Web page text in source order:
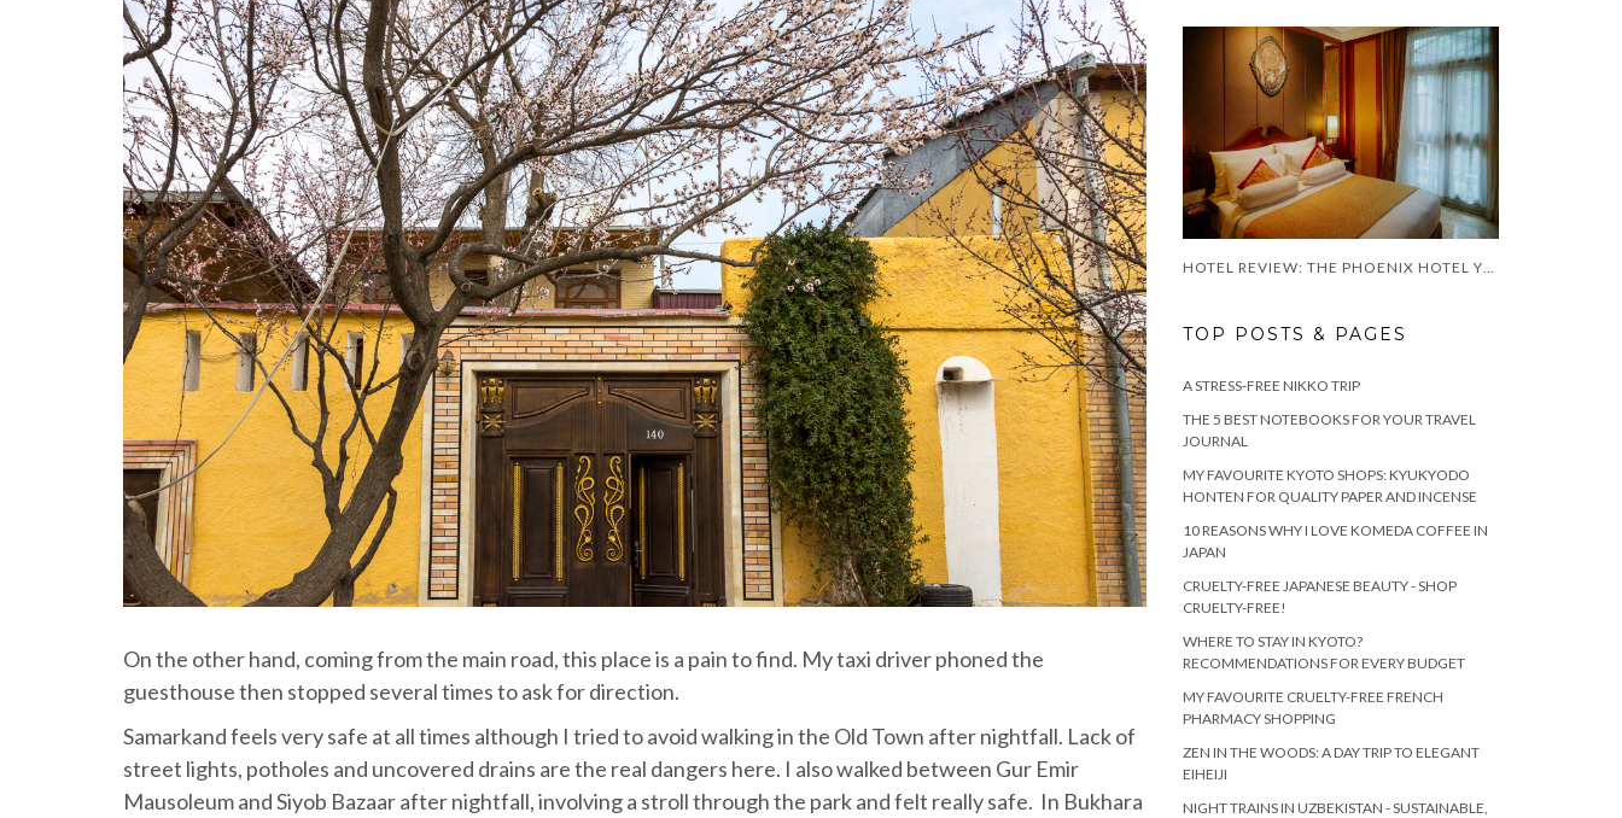
On the other hand, coming from the main road, this place is a pain to find. My taxi driver phoned the
guesthouse then stopped several times to ask for direction.
Samarkand feels very safe at all times although I tried to avoid walking in the Old Town after nightfall. Lack of
street lights, potholes and uncovered drains are the real dangers here. I also walked between Gur Emir
Mausoleum and Siyob Bazaar after nightfall, involving a stroll through the park and felt really safe. In Bukhara
TOP POSTS & PAGES
A STRESS-FREE NIKKO TRIP
THE 5 BEST NOTEBOOKS FOR YOUR TRAVEL
JOURNAL
MY FAVOURITE KYOTO SHOPS: KYUKYODO
HONTEN FOR QUALITY PAPER AND INCENSE
10 REASONS WHY I LOVE KOMEDA COFFEE IN
JAPAN
CRUELTY-FREE JAPANESE BEAUTY - SHOP
CRUELTY-FREE!
WHERE TO STAY IN KYOTO?
RECOMMENDATIONS FOR EVERY BUDGET
MY FAVOURITE CRUELTY-FREE FRENCH
PHARMACY SHOPPING
ZEN IN THE WOODS: A DAY TRIP TO ELEGANT
EIHEIJI
NIGHT TRAINS IN UZBEKISTAN - SUSTAINABLE,